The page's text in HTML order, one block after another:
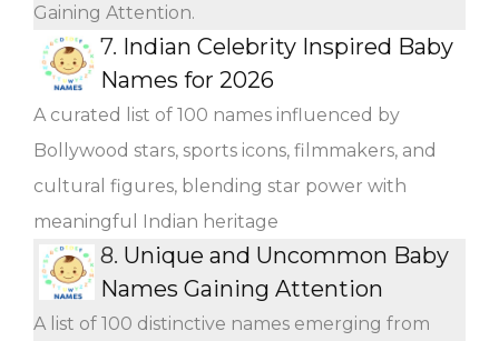
Gaining Attention.
7. Indian Celebrity Inspired Baby
Names for 2026
A curated list of 100 names influenced by
Bollywood stars, sports icons, filmmakers, and
cultural figures, blending star power with
meaningful Indian heritage
8. Unique and Uncommon Baby
Names Gaining Attention
A list of 100 distinctive names emerging from